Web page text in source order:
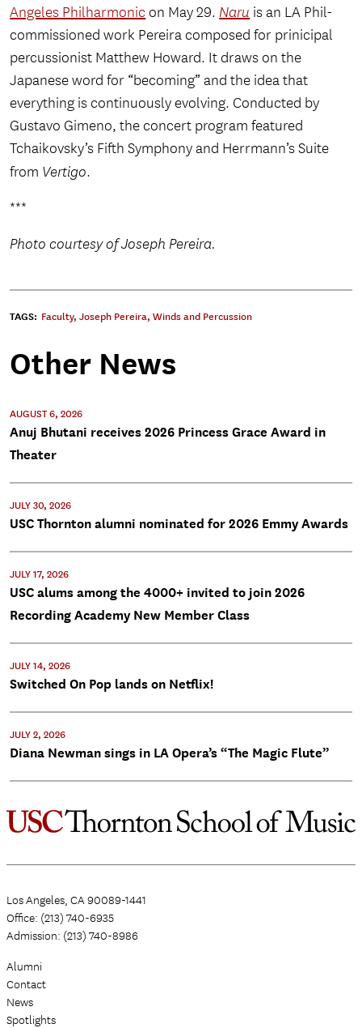
Angeles Philharmonic on May 29. Naru is an LA Phil-
commissioned work Pereira composed for prinicipal
percussionist Matthew Howard. It draws on the
Japanese word for “becoming” and the idea that
everything is continuously evolving. Conducted by
Gustavo Gimeno, the concert program featured
Tchaikovsky’s Fifth Symphony and Herrmann’s Suite
from Vertigo.
***
Photo courtesy of Joseph Pereira.
TAGS: Faculty, Joseph Pereira, Winds and Percussion
Other News
AUGUST 6, 2026
Anuj Bhutani receives 2026 Princess Grace Award in
Theater
JULY 30, 2026
USC Thornton alumni nominated for 2026 Emmy Awards
JULY 17, 2026
USC alums among the 4000+ invited to join 2026
Recording Academy New Member Class
JULY 14, 2026
Switched On Pop lands on Netflix!
JULY 2, 2026
Diana Newman sings in LA Opera’s “The Magic Flute”
Los Angeles, CA 90089-1441
Office: (213) 740-6935
Admission: (213) 740-8986
Alumni
Contact
News
Spotlights